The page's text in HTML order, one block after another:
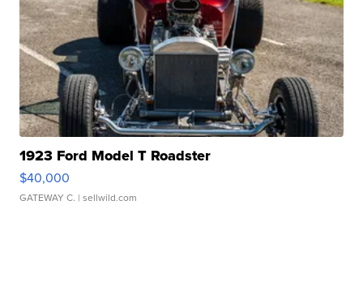
1923 Ford Model T Roadster
$40,000
GATEWAY C. | sellwild.com